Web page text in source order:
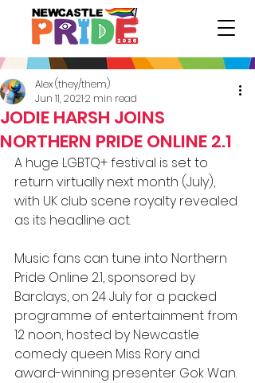
JODIE HARSH JOINS
NORTHERN PRIDE ONLINE 2.1
Alex (they/them)
Jun 11, 20212 min read
A huge LGBTQ+ festival is set to
return virtually next month (July),
with UK club scene royalty revealed
as its headline act.
Music fans can tune into Northern
Pride Online 2.1, sponsored by
Barclays, on 24 July for a packed
programme of entertainment from
12 noon, hosted by Newcastle
comedy queen Miss Rory and
award-winning presenter Gok Wan.